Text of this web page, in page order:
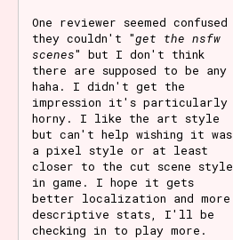
One reviewer seemed confused
they couldn't "get the nsfw
scenes" but I don't think
there are supposed to be any
haha. I didn't get the
impression it's particularly
horny. I like the art style
but can't help wishing it was
a pixel style or at least
closer to the cut scene style
in game. I hope it gets
better localization and more
descriptive stats, I'll be
checking in to play more.